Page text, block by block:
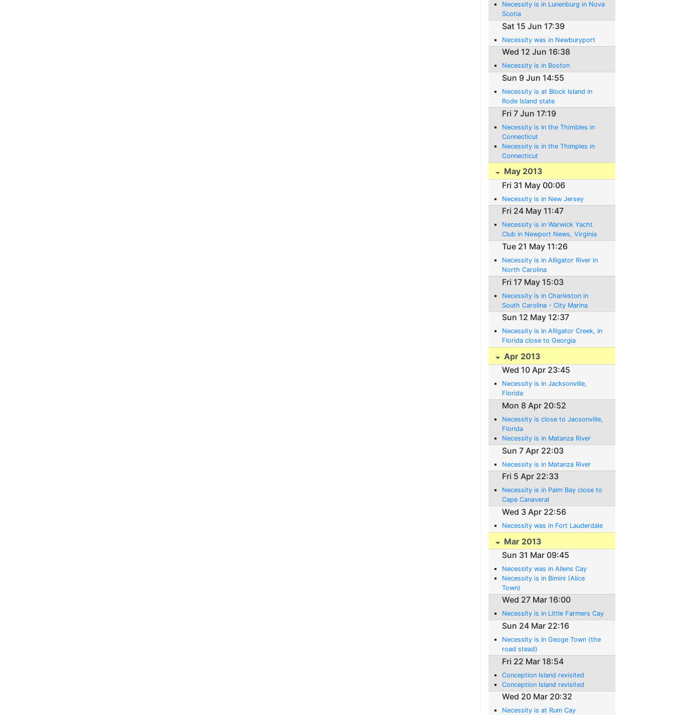
Necessity is in Lunenburg in Nova
Scotia
Sat 15 Jun 17:39
Necessity was in Newburyport
Wed 12 Jun 16:38
Necessity is in Boston
Sun 9 Jun 14:55
Necessity is at Block Island in
Rode Island state
Fri 7 Jun 17:19
Necessity is in the Thimbles in
Connecticut
Necessity is in the Thimples in
Connecticut
May 2013
Fri 31 May 00:06
Necessity is in New Jersey
Fri 24 May 11:47
Necessity is in Warwick Yacht
Club in Newport News, Virginia
Tue 21 May 11:26
Necessity is in Alligator River in
North Carolina
Fri 17 May 15:03
Necessity is in Charleston in
South Carolina - City Marina
Sun 12 May 12:37
Necessity is in Alligator Creek, in
Florida close to Georgia
Apr 2013
Wed 10 Apr 23:45
Necessity is in Jacksonville,
Florida
Mon 8 Apr 20:52
Necessity is close to Jacsonville,
Florida
Necessity is in Matanza River
Sun 7 Apr 22:03
Necessity is in Matanza River
Fri 5 Apr 22:33
Necessity is in Palm Bay close to
Cape Canaveral
Wed 3 Apr 22:56
Necessity was in Fort Lauderdale
Mar 2013
Sun 31 Mar 09:45
Necessity was in Allens Cay
Necessity is in Bimini (Alice
Town)
Wed 27 Mar 16:00
Necessity is in Little Farmers Cay
Sun 24 Mar 22:16
Necessity is in Geoge Town (the
road stead)
Fri 22 Mar 18:54
Conception Island revisited
Conception Island revisited
Wed 20 Mar 20:32
Necessity is at Rum Cay